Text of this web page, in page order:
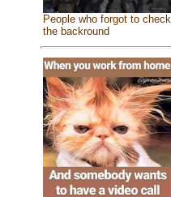
People who forgot to check
the backround